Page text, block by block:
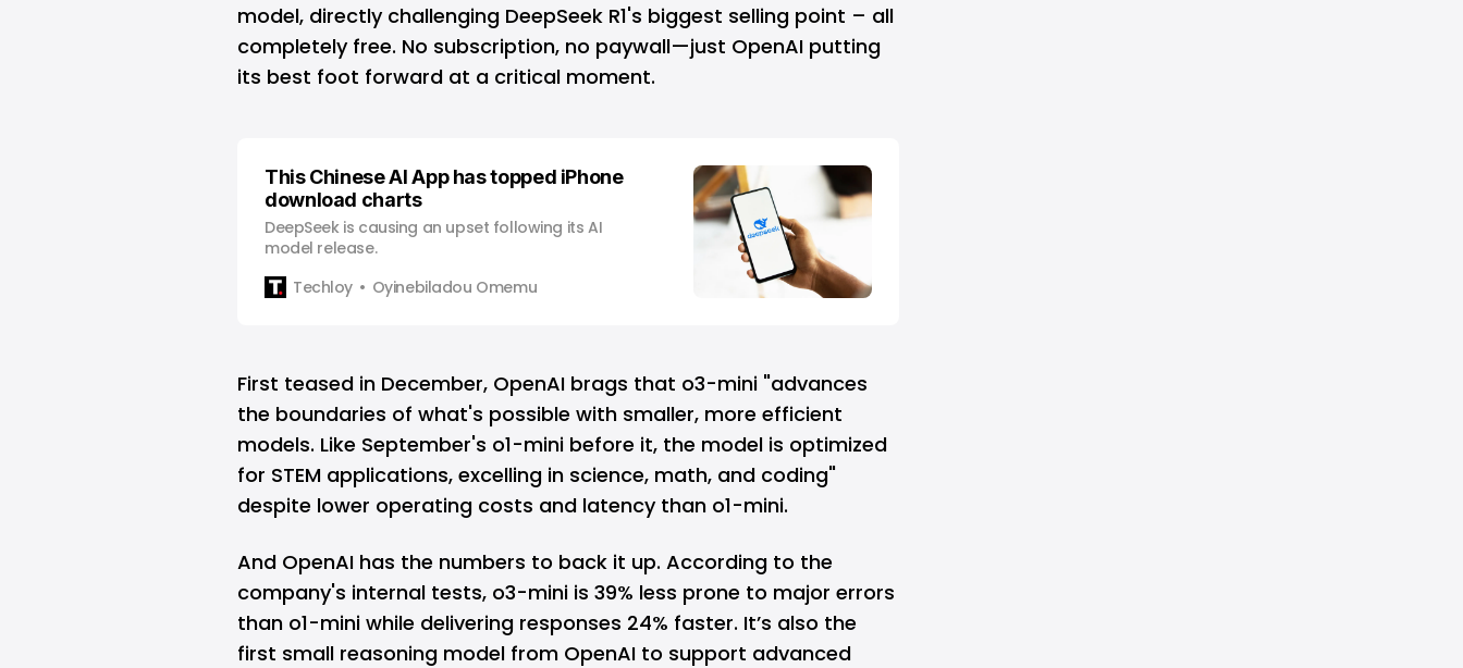
model, directly challenging DeepSeek R1's biggest selling point – all
completely free. No subscription, no paywall—just OpenAI putting
its best foot forward at a critical moment.
This Chinese AI App has topped iPhone
download charts
DeepSeek is causing an upset following its AI
model release.
Techloy
Oyinebiladou Omemu
First teased in December, OpenAI brags that o3-mini "advances
the boundaries of what's possible with smaller, more efficient
models. Like September's o1-mini before it, the model is optimized
for STEM applications, excelling in science, math, and coding"
despite lower operating costs and latency than o1-mini.
And OpenAI has the numbers to back it up. According to the
company's internal tests, o3-mini is 39% less prone to major errors
than o1-mini while delivering responses 24% faster. It’s also the
first small reasoning model from OpenAI to support advanced